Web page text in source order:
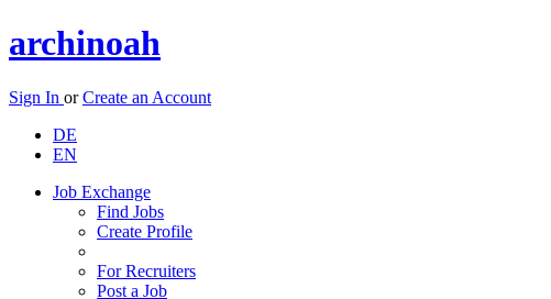
archinoah
Sign In orCreate an Account
DE
EN
Job Exchange
Find Jobs
Create Profile
For Recruiters
Post a Job